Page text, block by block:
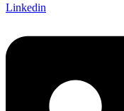
Linkedin